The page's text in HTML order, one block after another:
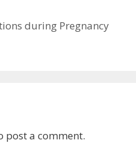
during Pregnancy
post a comment.